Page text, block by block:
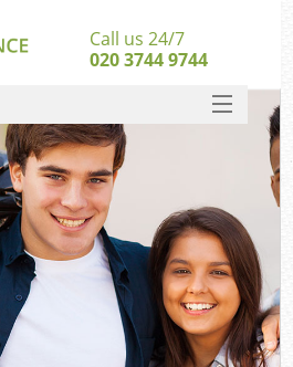
Call us 24/7
020 3744 9744
SERVICES
HOME
DEALS
FAQ
CONTACT